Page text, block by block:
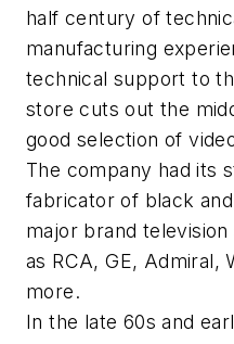
half century of
manufacturing
technical support to
store cuts out the
good selection of
The company had its
fabricator of black
major brand
as RCA, GE, Admiral,
more.
In the late 60s and